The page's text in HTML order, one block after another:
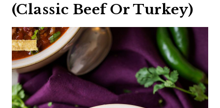
(Classic Beef Or Turkey)